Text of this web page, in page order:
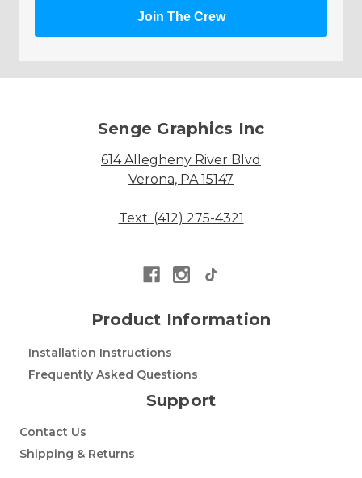
Join The Crew
Senge Graphics Inc
614 Allegheny River Blvd
Verona, PA 15147
Text: (412) 275-4321
Product Information
Installation Instructions
Frequently Asked Questions
Support
Contact Us
Shipping & Returns